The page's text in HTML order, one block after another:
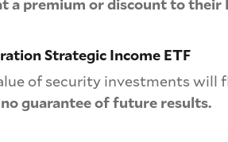
Strategic Income ETF
of security investments will
guarantee of future results.